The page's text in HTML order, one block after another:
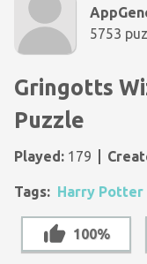
5753
Gringotts
Puzzle
Played: 179
Tags: Harry Potter
100%